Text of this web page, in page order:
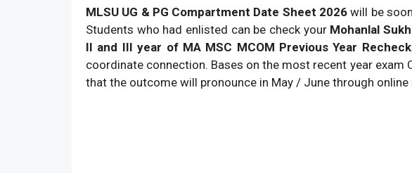
MLSU UG & PG Compartment Date Sheet 2026will be
Students who had enlisted can be check your Mohanlal
II and III year of MA MSC MCOM Previous Year
coordinate connection. Bases on the most recent year exam
that the outcome will pronounce in May / June through online